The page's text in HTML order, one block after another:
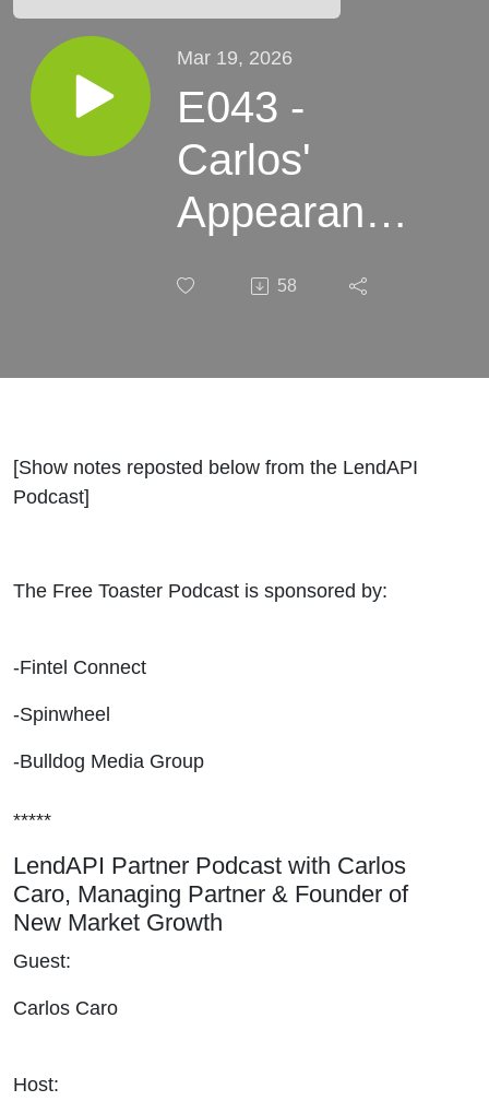
Mar 19, 2026
E043 -
Carlos'
Appearance
Podcast
58
[Show notes reposted below from the LendAPI
Podcast]
The Free Toaster Podcast is sponsored by:
-Fintel Connect
-Spinwheel
-Bulldog Media Group
*****
LendAPI Partner Podcast with Carlos
Caro, Managing Partner & Founder of
New Market Growth
Guest:
Carlos Caro
Host: